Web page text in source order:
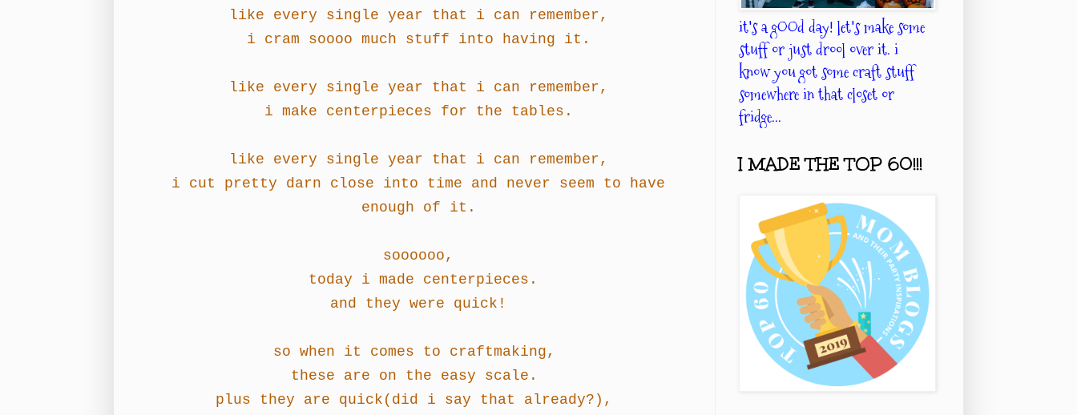
like every single year that i can remember,
i cram soooo much stuff into having it.
like every single year that i can remember,
i make centerpieces for the tables.
like every single year that i can remember,
i cut pretty darn close into time and never seem to have
enough of it.
soooooo,
today i made centerpieces.
and they were quick!
so when it comes to craftmaking,
these are on the easy scale.
plus they are quick (did i say that already?) ,
it's a gOOd day! let's make some
stuff or just drool over it. i
know you got some craft stuff
somewhere in that closet or
fridge...
I MADE THE TOP 60!!!